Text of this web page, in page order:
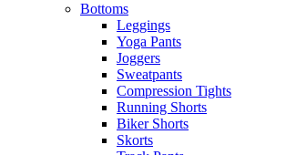
Bottoms
Leggings
Yoga Pants
Joggers
Sweatpants
Compression Tights
Running Shorts
Biker Shorts
Skorts